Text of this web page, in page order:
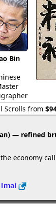
Bin
Scrolls from
— refined
economy